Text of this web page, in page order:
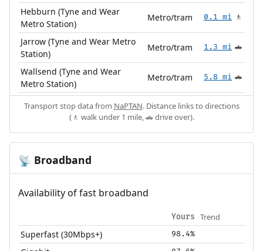
Hebburn (Tyne and Wear
Metro Station)
Metro/tram 0.1 mi 🚶
Jarrow (Tyne and Wear Metro
Station)
Metro/tram 1.3 mi 🚗
Wallsend (Tyne and Wear
Metro Station)
Metro/tram 5.8 mi 🚗
Transport stop data from NaPTAN. Distance links to directions
(🚶 walk under 1 mile, 🚗 drive over).
📡 Broadband
Availability of fast broadband
Yours Trend
Superfast (30Mbps+) 98.4%